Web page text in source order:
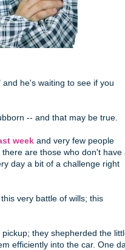
he's waiting to see if you
-- and that may be true.
week and very few people
are those who don't have
day a bit of a challenge right
very battle of wills; this
they shepherded the
efficiently into the car. One